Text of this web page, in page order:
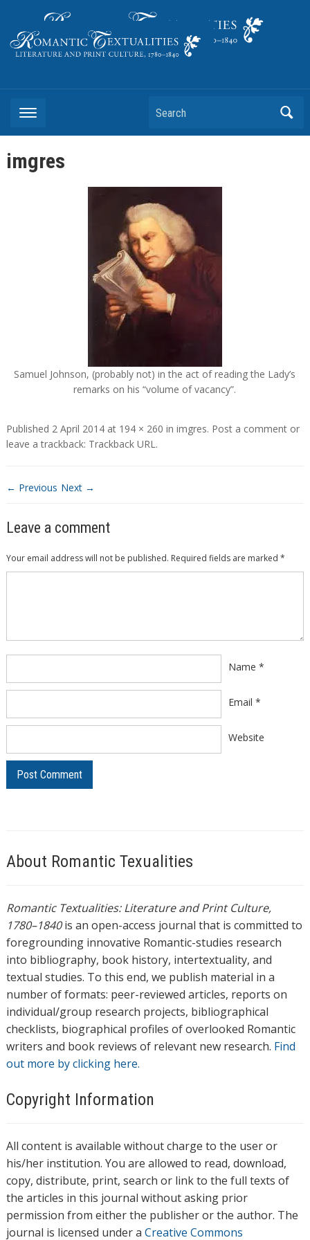
Search
imgres
Samuel Johnson, (probably not) in the act of reading the Lady’s
remarks on his “volume of vacancy”.
Published 2 April 2014at 194 × 260 in imgres. Post a commentor
leave a trackback: Trackback URL.
← Previous Next →
Leave a comment
Your email address will not be published. Required fields are marked *
Name *
Email *
Website
About Romantic Texualities
Romantic Textualities: Literature and Print Culture,
1780–1840is an open-access journal that is committed to
foregrounding innovative Romantic-studies research
into bibliography, book history, intertextuality, and
textual studies. To this end, we publish material in a
number of formats: peer-reviewed articles, reports on
individual/group research projects, bibliographical
checklists, biographical profiles of overlooked Romantic
writers and book reviews of relevant new research. Find
out more by clicking here.
Copyright Information
All content is available without charge to the user or
his/her institution. You are allowed to read, download,
copy, distribute, print, search or link to the full texts of
the articles in this journal without asking prior
permission from either the publisher or the author. The
journal is licensed under a Creative Commons